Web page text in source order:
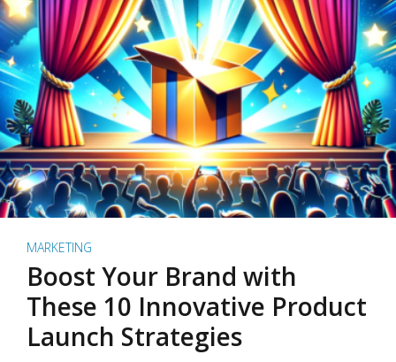
MARKETING
Boost Your Brand with
These 10 Innovative Product
Launch Strategies